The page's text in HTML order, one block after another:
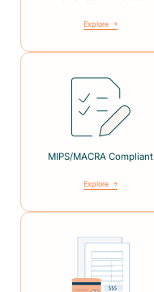
Explore
MIPS/MACRA Compliant
Explore